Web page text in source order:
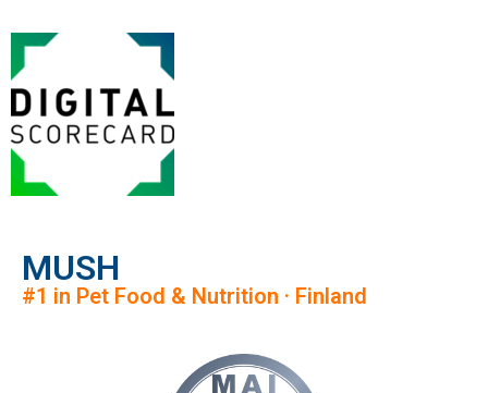
MUSH
#1 in Pet Food & Nutrition · Finland